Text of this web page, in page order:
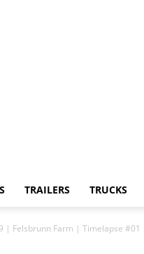
TRAILERS TRUCKS
| Felsbrunn Farm | Timelapse #01